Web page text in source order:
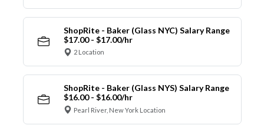
ShopRite - Baker (Glass NYC) Salary Range
$17.00 - $17.00/hr
2 Location
ShopRite - Baker (Glass NYS) Salary Range
$16.00 - $16.00/hr
Pearl River, New York Location